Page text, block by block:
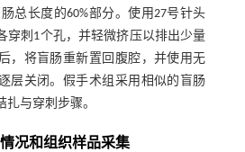
总长度的60%部分。使用27号针头
穿刺1个孔，并轻微挤压以排出少量
，将盲肠重新置回腹腔，并使用无
层关闭。假手术组采用相似的盲肠
与穿刺步骤。
况和组织样品采集